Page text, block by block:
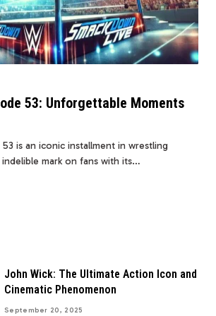
53: Unforgettable Moments
53 is an iconic installment in wrestling
mark on fans with its…
John Wick: The Ultimate Action Icon and
Cinematic Phenomenon
September 20, 2025